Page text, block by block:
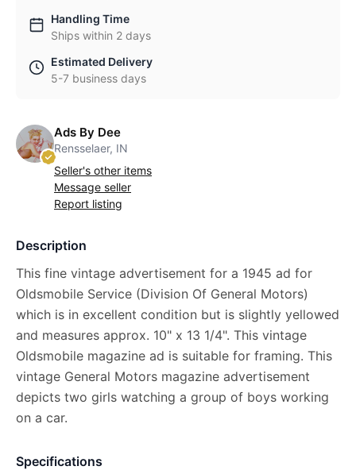
Handling Time
Ships within 2 days
Estimated Delivery
5-7 business days
Ads By Dee
Rensselaer, IN
Seller's other items
Message seller
Report listing
Description
This fine vintage advertisement for a 1945 ad for
Oldsmobile Service (Division Of General Motors)
which is in excellent condition but is slightly yellowed
and measures approx. 10" x 13 1/4". This vintage
Oldsmobile magazine ad is suitable for framing. This
vintage General Motors magazine advertisement
depicts two girls watching a group of boys working
on a car.
Specifications